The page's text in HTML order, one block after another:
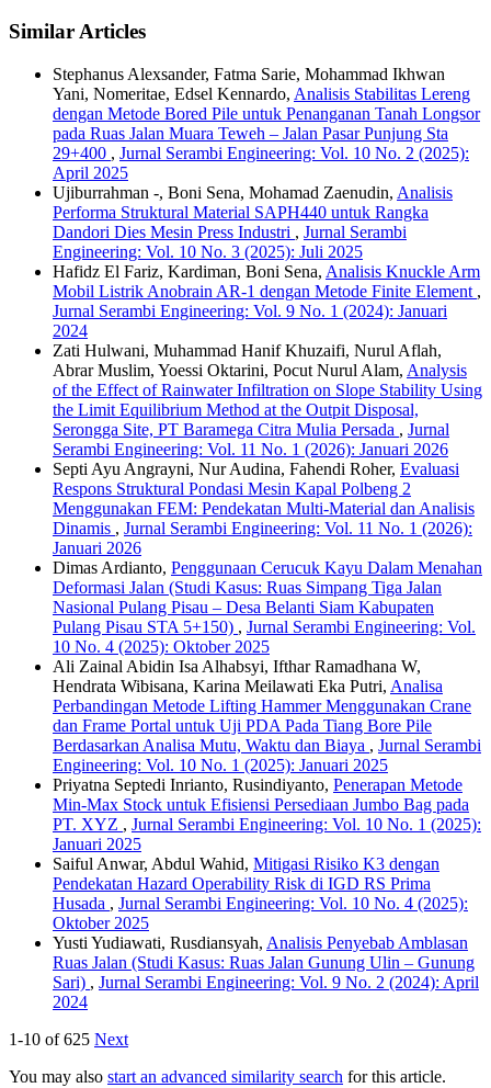
Similar Articles
Stephanus Alexsander, Fatma Sarie, Mohammad Ikhwan
Yani, Nomeritae, Edsel Kennardo, Analisis Stabilitas Lereng
dengan Metode Bored Pile untuk Penanganan Tanah Longsor
pada Ruas Jalan Muara Teweh – Jalan Pasar Punjung Sta
29+400 , Jurnal Serambi Engineering: Vol. 10 No. 2 (2025):
April 2025
Ujiburrahman -, Boni Sena, Mohamad Zaenudin, Analisis
Performa Struktural Material SAPH440 untuk Rangka
Dandori Dies Mesin Press Industri , Jurnal Serambi
Engineering: Vol. 10 No. 3 (2025): Juli 2025
Hafidz El Fariz, Kardiman, Boni Sena, Analisis Knuckle Arm
Mobil Listrik Anobrain AR-1 dengan Metode Finite Element ,
Jurnal Serambi Engineering: Vol. 9 No. 1 (2024): Januari
2024
Zati Hulwani, Muhammad Hanif Khuzaifi, Nurul Aflah,
Abrar Muslim, Yoessi Oktarini, Pocut Nurul Alam, Analysis
of the Effect of Rainwater Infiltration on Slope Stability Using
the Limit Equilibrium Method at the Outpit Disposal,
Serongga Site, PT Baramega Citra Mulia Persada , Jurnal
Serambi Engineering: Vol. 11 No. 1 (2026): Januari 2026
Septi Ayu Angrayni, Nur Audina, Fahendi Roher, Evaluasi
Respons Struktural Pondasi Mesin Kapal Polbeng 2
Menggunakan FEM: Pendekatan Multi-Material dan Analisis
Dinamis , Jurnal Serambi Engineering: Vol. 11 No. 1 (2026):
Januari 2026
Dimas Ardianto, Penggunaan Cerucuk Kayu Dalam Menahan
Deformasi Jalan (Studi Kasus: Ruas Simpang Tiga Jalan
Nasional Pulang Pisau – Desa Belanti Siam Kabupaten
Pulang Pisau STA 5+150) , Jurnal Serambi Engineering: Vol.
10 No. 4 (2025): Oktober 2025
Ali Zainal Abidin Isa Alhabsyi, Ifthar Ramadhana W,
Hendrata Wibisana, Karina Meilawati Eka Putri, Analisa
Perbandingan Metode Lifting Hammer Menggunakan Crane
dan Frame Portal untuk Uji PDA Pada Tiang Bore Pile
Berdasarkan Analisa Mutu, Waktu dan Biaya , Jurnal Serambi
Engineering: Vol. 10 No. 1 (2025): Januari 2025
Priyatna Septedi Inrianto, Rusindiyanto, Penerapan Metode
Min-Max Stock untuk Efisiensi Persediaan Jumbo Bag pada
PT. XYZ , Jurnal Serambi Engineering: Vol. 10 No. 1 (2025):
Januari 2025
Saiful Anwar, Abdul Wahid, Mitigasi Risiko K3 dengan
Pendekatan Hazard Operability Risk di IGD RS Prima
Husada , Jurnal Serambi Engineering: Vol. 10 No. 4 (2025):
Oktober 2025
Yusti Yudiawati, Rusdiansyah, Analisis Penyebab Amblasan
Ruas Jalan (Studi Kasus: Ruas Jalan Gunung Ulin – Gunung
Sari) , Jurnal Serambi Engineering: Vol. 9 No. 2 (2024): April
2024
1-10 of 625 Next
You may also start an advanced similarity search for this article.